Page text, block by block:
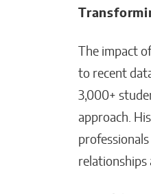
The impact
to recent
3,000+
approach.
relationships